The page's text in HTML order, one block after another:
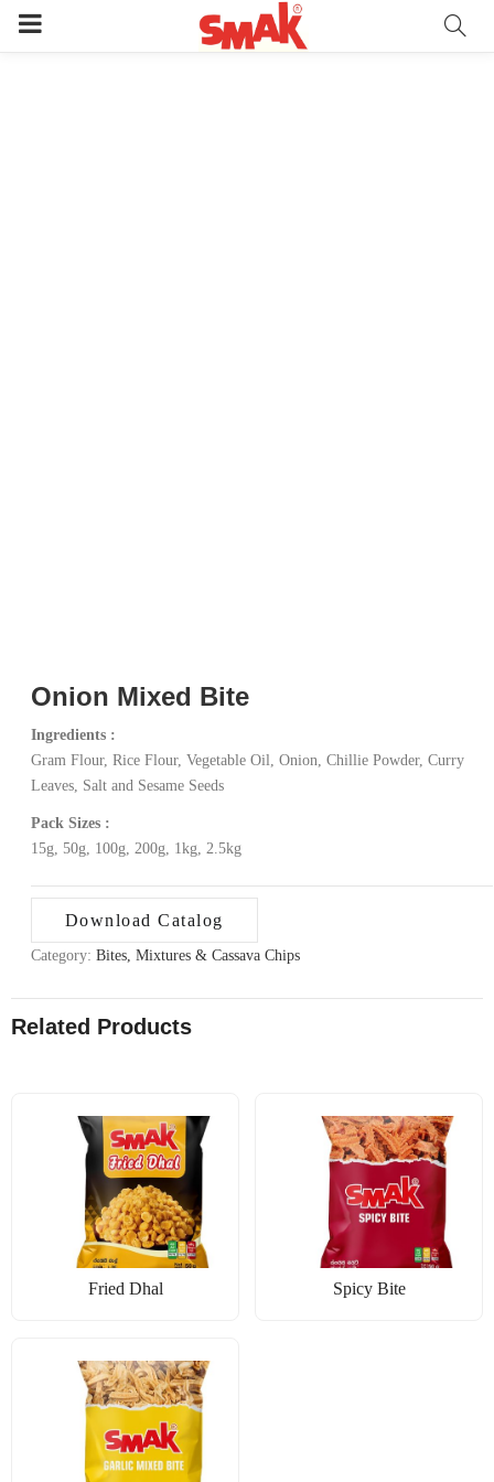
Onion Mixed Bite
Ingredients :
Gram Flour, Rice Flour, Vegetable Oil, Onion, Chillie Powder, Curry
Leaves, Salt and Sesame Seeds
Pack Sizes :
15g, 50g, 100g, 200g, 1kg, 2.5kg
Download Catalog
Category: Bites, Mixtures & Cassava Chips
Related Products
Fried Dhal Spicy Bite